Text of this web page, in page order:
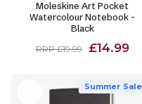
Moleskine Art Pocket
Watercolour Notebook -
Black
RRP £19.99 £14.99
Summer Sale